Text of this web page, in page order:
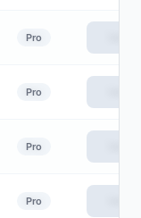
Pro
Pro
Pro
Pro